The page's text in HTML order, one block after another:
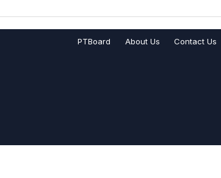
PTBoard About Us Contact Us